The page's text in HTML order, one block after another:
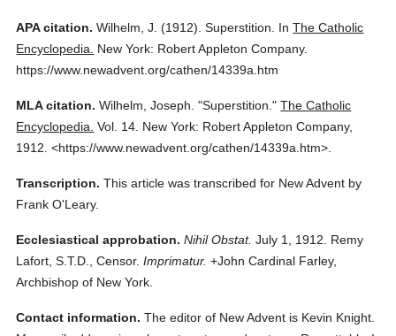
APA citation. Wilhelm, J. (1912). Superstition. InThe Catholic
Encyclopedia.
New York: Robert Appleton Company.
https://www.newadvent.org/cathen/14339a.htm
MLA citation. Wilhelm, Joseph. "Superstition." The Catholic
Encyclopedia. Vol. 14. New York: Robert Appleton Company,
1912. <https://www.newadvent.org/cathen/14339a.htm>.
Transcription. This article was transcribed for New Advent by
Frank O'Leary.
Ecclesiastical approbation. Nihil Obstat. July 1, 1912. Remy
Lafort, S.T.D., Censor. Imprimatur. +John Cardinal Farley,
Archbishop of New York.
Contact information. The editor of New Advent is Kevin Knight.